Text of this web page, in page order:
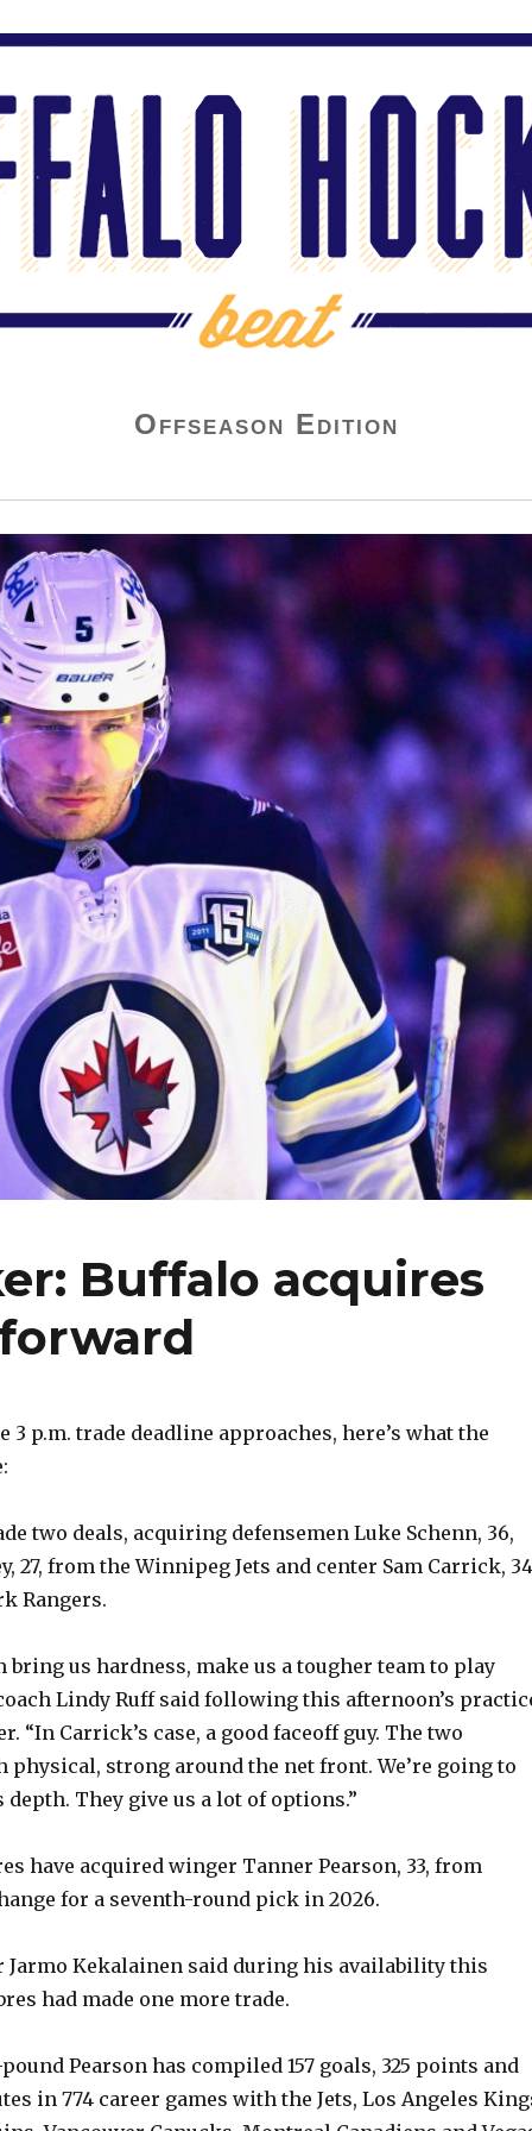
Offseason Edition
Buffalo acquires
3 p.m. trade deadline approaches, here’s what the
two deals, acquiring defensemen Luke Schenn, 36,
27, from the Winnipeg Jets and center Sam Carrick,
Rangers.
bring us hardness, make us a tougher team to play
Lindy Ruff said following this afternoon’s
“In Carrick’s case, a good faceoff guy. The two
physical, strong around the net front. We’re going to
depth. They give us a lot of options.”
have acquired winger Tanner Pearson, 33, from
for a seventh-round pick in 2026.
Jarmo Kekalainen said during his availability this
had made one more trade.
Pearson has compiled 157 goals, 325 points and
in 774 career games with the Jets, Los Angeles